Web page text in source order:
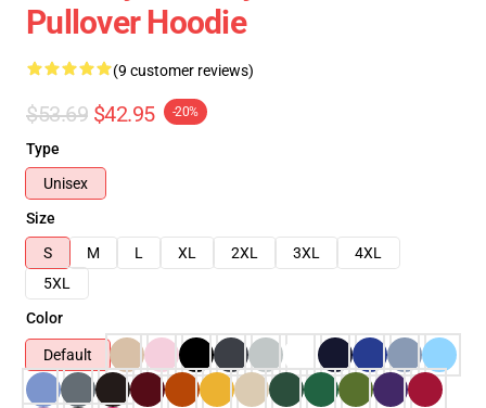
Pullover Hoodie
(9 customer reviews)
$53.69 $42.95 -20%
Type
Unisex
Size
S
M L XL 2XL 3XL
4XL
5XL
Color
Default